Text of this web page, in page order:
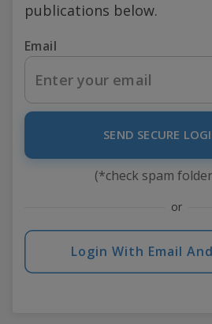
publications below.
Email
SEND SECURE
(*check spam
or
Login With Email